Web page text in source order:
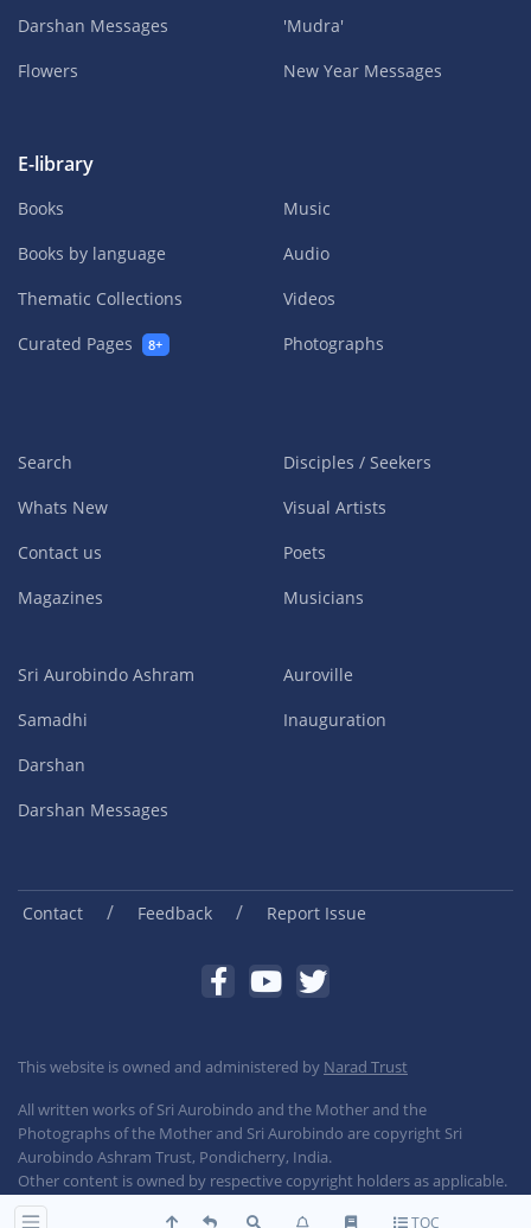
TOC
Darshan Messages
Flowers
'Mudra'
New Year Messages
E-library
Books
Books by language
Thematic Collections
Curated Pages
8+
Music
Audio
Videos
Photographs
Search
Whats New
Contact us
Magazines
Disciples / Seekers
Visual Artists
Poets
Musicians
Sri Aurobindo Ashram
Samadhi
Darshan
Darshan Messages
Auroville
Inauguration
Contact / Feedback / Report Issue
This website is owned and administered by Narad Trust
All written works of Sri Aurobindo and the Mother and the
Photographs of the Mother and Sri Aurobindo are copyright Sri
Aurobindo Ashram Trust, Pondicherry, India.
Other content is owned by respective copyright holders as applicable.